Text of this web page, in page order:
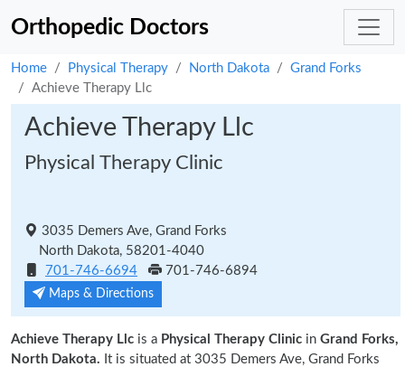
Orthopedic Doctors
Home Physical Therapy North Dakota
Grand Forks
Achieve Therapy Llc
Achieve Therapy Llc
Physical Therapy Clinic
3035 Demers Ave, Grand Forks
North Dakota, 58201-4040
701-746-6694
701-746-6894
Maps & Directions
Achieve Therapy Llc is a Physical Therapy Clinic in Grand Forks,
North Dakota. It is situated at 3035 Demers Ave, Grand Forks